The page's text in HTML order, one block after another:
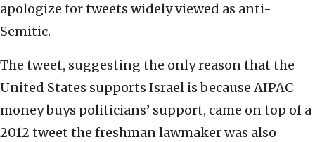
apologize for tweets widely viewed as anti-
Semitic.
The tweet, suggesting the only reason that the
United States supports Israel is because AIPAC
money buys politicians’ support, came on top of a
2012 tweet the freshman lawmaker was also